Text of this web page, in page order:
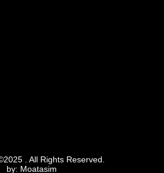
. All Rights Reserved.
by: Moatasim